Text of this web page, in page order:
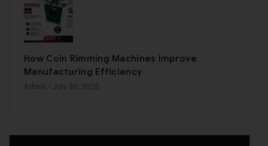
How Coin Rimming Machines Improve
Manufacturing Efficiency
Admin - July 30, 2026